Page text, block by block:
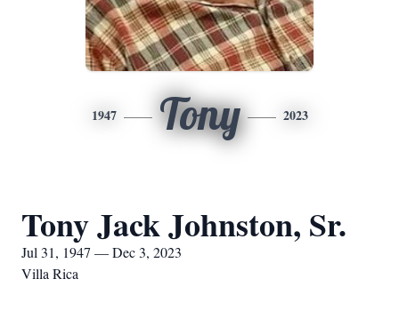
1947 Tony 2023
Tony Jack Johnston, Sr.
Jul 31, 1947 — Dec 3, 2023
Villa Rica